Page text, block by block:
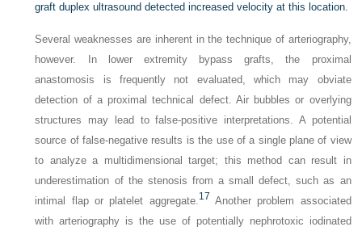
graft duplex ultrasound detected increased velocity at this location.
Several weaknesses are inherent in the technique of arteriography,
however. In lower extremity bypass grafts, the proximal
anastomosis is frequently not evaluated, which may obviate
detection of a proximal technical defect. Air bubbles or overlying
structures may lead to false-positive interpretations. A potential
source of false-negative results is the use of a single plane of view
to analyze a multidimensional target; this method can result in
underestimation of the stenosis from a small defect, such as an
intimal flap or platelet aggregate.17 Another problem associated
with arteriography is the use of potentially nephrotoxic iodinated